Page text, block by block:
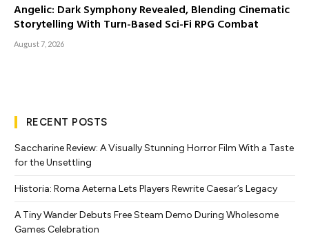
Angelic: Dark Symphony Revealed, Blending Cinematic
Storytelling With Turn-Based Sci-Fi RPG Combat
August 7, 2026
RECENT POSTS
Saccharine Review: A Visually Stunning Horror Film With a Taste
for the Unsettling
Historia: Roma Aeterna Lets Players Rewrite Caesar’s Legacy
A Tiny Wander Debuts Free Steam Demo During Wholesome
Games Celebration